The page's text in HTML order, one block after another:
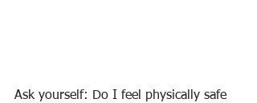
Ask yourself: Do I feel physically safe